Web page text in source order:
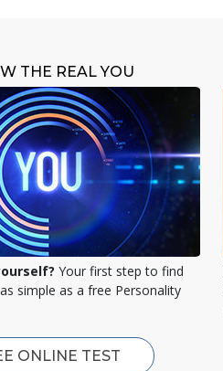
THE REAL YOU
Your first step to find
simple as a free Personality
ONLINE TEST